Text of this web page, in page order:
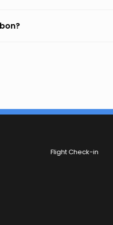
Flight Check-in